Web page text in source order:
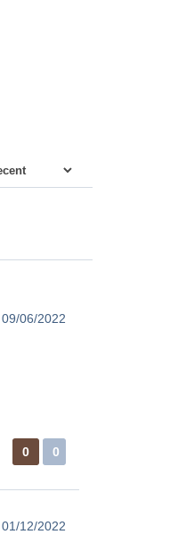
09/06/2022
0 0
01/12/2022